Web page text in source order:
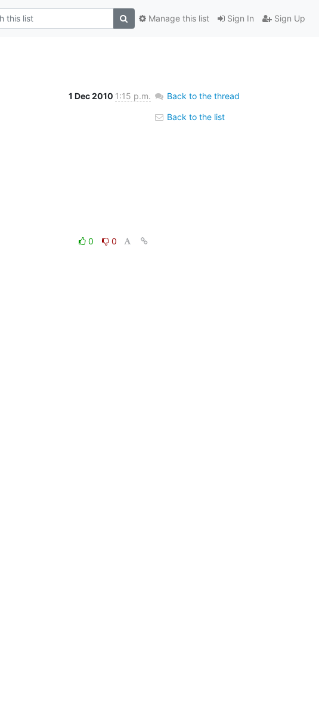
Sign In Sign Up
Manage this list
1 Dec 2010 1:15 p.m.
0
0
Back to the thread
Back to the list